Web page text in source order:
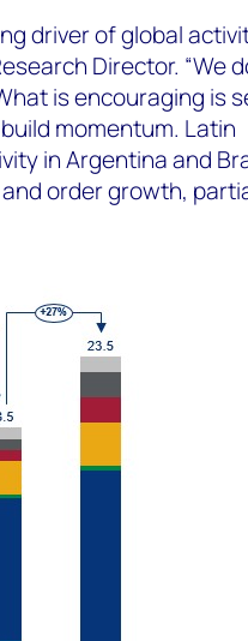
driver of global
Director. “We
is encouraging is
momentum. Latin
in Argentina and
order growth,